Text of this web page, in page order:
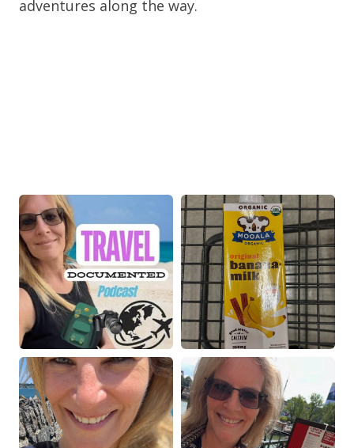
adventures along the way.